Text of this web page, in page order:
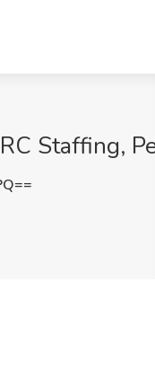
Staffing,